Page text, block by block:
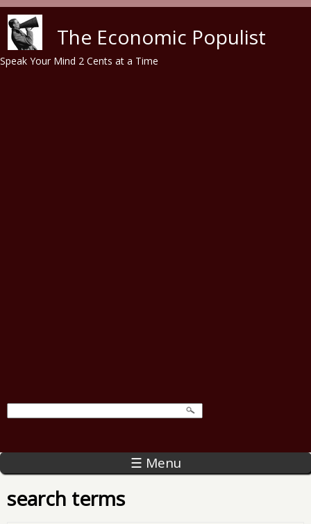
The Economic Populist
Speak Your Mind 2 Cents at a Time
☰ Menu
search terms